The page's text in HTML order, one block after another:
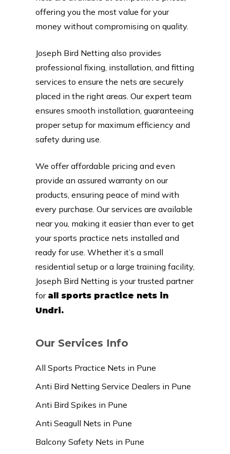
offering you the most value for your
money without compromising on quality.
Joseph Bird Netting also provides
professional fixing, installation, and fitting
services to ensure the nets are securely
placed in the right areas. Our expert team
ensures smooth installation, guaranteeing
proper setup for maximum efficiency and
safety during use.
We offer affordable pricing and even
provide an assured warranty on our
products, ensuring peace of mind with
every purchase. Our services are available
near you, making it easier than ever to get
your sports practice nets installed and
ready for use. Whether it’s a small
residential setup or a large training facility,
Joseph Bird Netting is your trusted partner
for all sports practice nets in
Undri.
Our Services Info
All Sports Practice Nets in Pune
Anti Bird Netting Service Dealers in Pune
Anti Bird Spikes in Pune
Anti Seagull Nets in Pune
Balcony Safety Nets in Pune